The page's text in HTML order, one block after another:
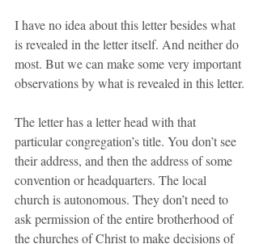
I have no idea about this letter besides what
is revealed in the letter itself. And neither do
most. But we can make some very important
observations by what is revealed in this letter.
The letter has a letter head with that
particular congregation’s title. You don’t see
their address, and then the address of some
convention or headquarters. The local
church is autonomous. They don’t need to
ask permission of the entire brotherhood of
the churches of Christ to make decisions of